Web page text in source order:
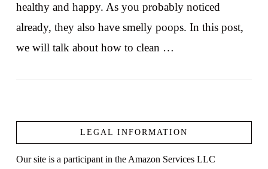
healthy and happy. As you probably noticed
already, they also have smelly poops. In this post,
we will talk about how to clean …
LEGAL INFORMATION
Our site is a participant in the Amazon Services LLC